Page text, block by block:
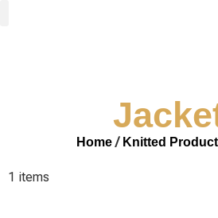
Home/ Knitted
1 items